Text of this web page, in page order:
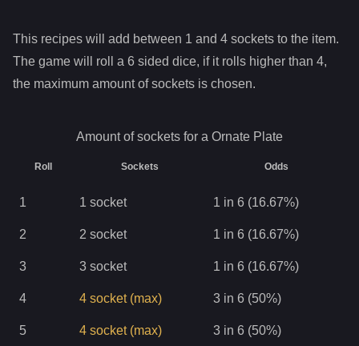
This recipes will add between 1 and 4 sockets to the item.
The game will roll a 6 sided dice, if it rolls higher than 4,
the maximum amount of sockets is chosen.
Amount of sockets for a Ornate Plate
Roll Sockets Odds
1 1 socket 1 in 6 (16.67%)
2 2 socket 1 in 6 (16.67%)
3 3 socket 1 in 6 (16.67%)
4 4 socket (max) 3 in 6 (50%)
5 4 socket (max) 3 in 6 (50%)